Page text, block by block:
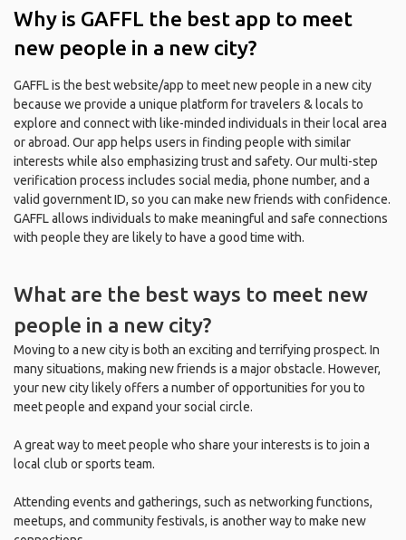
Why is GAFFL the best app to meet
new people in a new city?
GAFFL is the best website/app to meet new people in a new city
because we provide a unique platform for travelers & locals to
explore and connect with like-minded individuals in their local area
or abroad. Our app helps users in finding people with similar
interests while also emphasizing trust and safety. Our multi-step
verification process includes social media, phone number, and a
valid government ID, so you can make new friends with confidence.
GAFFL allows individuals to make meaningful and safe connections
with people they are likely to have a good time with.
What are the best ways to meet new
people in a new city?
Moving to a new city is both an exciting and terrifying prospect. In
many situations, making new friends is a major obstacle. However,
your new city likely offers a number of opportunities for you to
meet people and expand your social circle.
A great way to meet people who share your interests is to join a
local club or sports team.
Attending events and gatherings, such as networking functions,
meetups, and community festivals, is another way to make new